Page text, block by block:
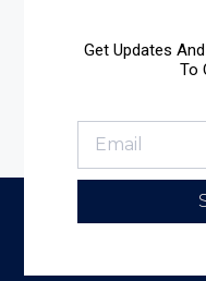
Get Updates
To